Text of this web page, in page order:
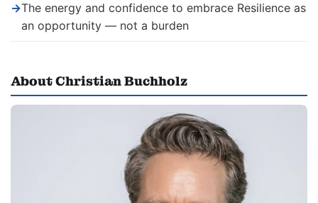
→The energy and confidence to embrace Resilience as
an opportunity — not a burden
About Christian Buchholz